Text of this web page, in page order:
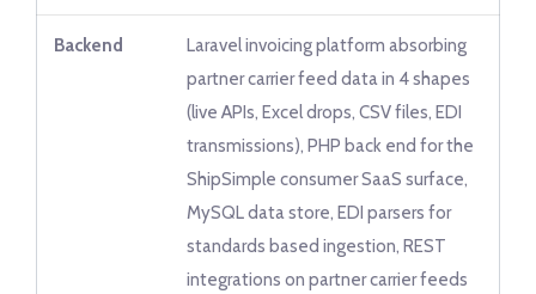
Backend
Laravel invoicing platform absorbing
partner carrier feed data in 4 shapes
(live APIs, Excel drops, CSV files, EDI
transmissions), PHP back end for the
ShipSimple consumer SaaS surface,
MySQL data store, EDI parsers for
standards based ingestion, REST
integrations on partner carrier feeds